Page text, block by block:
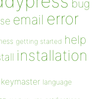
bug
email error
getting started help
installation
keymaster language